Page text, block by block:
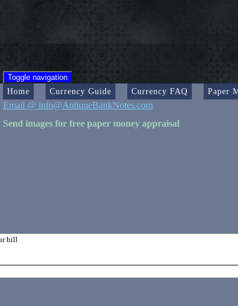
Toggle navigation
Home Currency Guide Currency FAQ Paper
Email @ info@AntiqueBankNotes.com
Send images for free paper money appraisal